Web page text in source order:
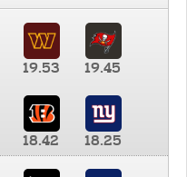
19.53 19.45
18.42
18.25